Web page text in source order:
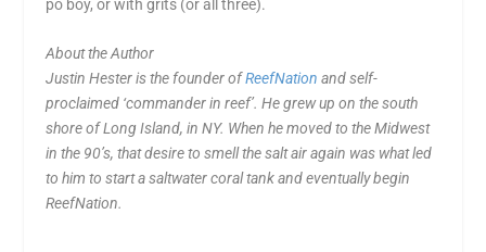
po boy, or with grits (or all three).
About the Author
Justin Hester is the founder ofReefNation and self-
proclaimed ‘commander in reef’. He grew up on the south
shore of Long Island, in NY. When he moved to the Midwest
in the 90’s, that desire to smell the salt air again was what led
to him to start a saltwater coral tank and eventually begin
ReefNation.